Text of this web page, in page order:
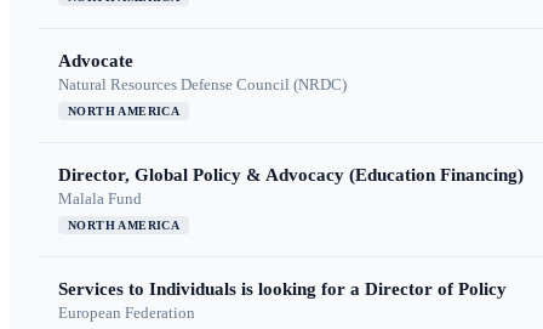
Advocate
Natural Resources Defense Council (NRDC)
NORTH AMERICA
Director, Global Policy & Advocacy (Education Financing)
Malala Fund
NORTH AMERICA
Services to Individuals is looking for a Director of Policy
European Federation